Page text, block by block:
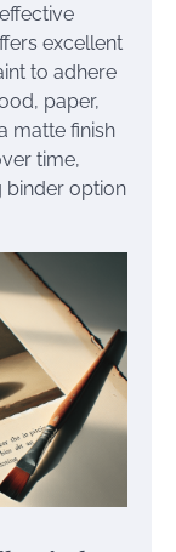
excellent
to adhere
paper,
matte finish
time,
binder option